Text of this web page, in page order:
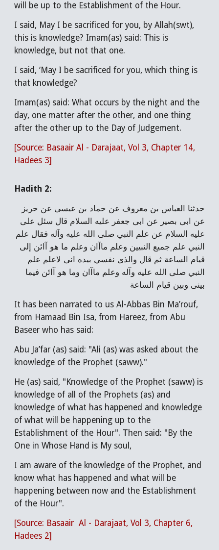
will be up to the Establishment of the Hour.
I said, May I be sacrificed for you, by Allah(swt),
this is knowledge? Imam(as) said: This is
knowledge, but not that one.
I said, ‘May I be sacrificed for you, which thing is
that knowledge?
Imam(as) said: What occurs by the night and the
day, one matter after the other, and one thing
after the other up to the Day of Judgement.
[Source: Basaair Al - Darajaat, Vol 3, Chapter 14,
Hadees 3]
Hadith 2:
حدثنا العباس بن معروف عن حماد بن عيسى عن حريز
عن ابى بصير عن ابى جعفر عليه السلام قال سئل على
عليه السلام عن علم النبي صلى الله عليه وآله فقال علم
النبي علم جميع النبيين وعلم ماآان وعلم ما هو آائن إلى
قيام الساعة ثم قال والذى نفسي بيده انى لاعلم علم
النبي صلى الله عليه وآله وعلم ماآان وما هو آائن فيما
بينى وبين قيام الساعة
It has been narrated to us Al-Abbas Bin Ma’rouf,
from Hamaad Bin Isa, from Hareez, from Abu
Baseer who has said:
Abu Ja’far (as) said: "Ali (as) was asked about the
knowledge of the Prophet (saww)."
He (as) said, "Knowledge of the Prophet (saww) is
knowledge of all of the Prophets (as) and
knowledge of what has happened and knowledge
of what will be happening up to the
Establishment of the Hour". Then said: "By the
One in Whose Hand is My soul,
I am aware of the knowledge of the Prophet, and
know what has happened and what will be
happening between now and the Establishment
of the Hour".
[Source: Basaair Al - Darajaat, Vol 3, Chapter 6,
Hadees 2]